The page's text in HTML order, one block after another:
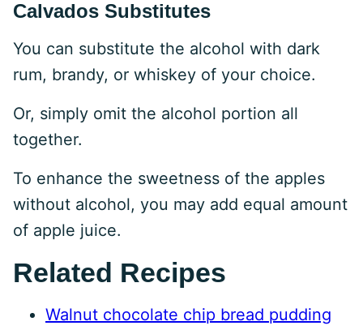
Calvados Substitutes
You can substitute the alcohol with dark
rum, brandy, or whiskey of your choice.
Or, simply omit the alcohol portion all
together.
To enhance the sweetness of the apples
without alcohol, you may add equal amount
of apple juice.
Related Recipes
Walnut chocolate chip bread pudding